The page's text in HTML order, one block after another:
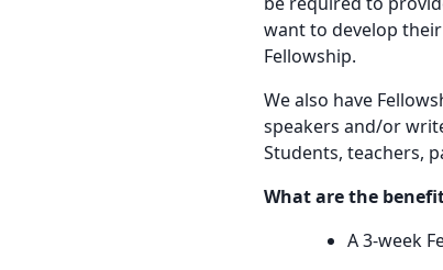
want to develop
Fellowship.
We also have
speakers and/or
Students, teachers,
What are the
A 3-week